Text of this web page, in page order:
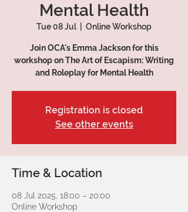
Mental Health
Tue 08 Jul Online Workshop
Join OCA's Emma Jackson for this
workshop on The Art of Escapism: Writing
and Roleplay for Mental Health
Registration is closed
See other events
Time & Location
08 Jul 2025, 18:00 – 20:00
Online Workshop